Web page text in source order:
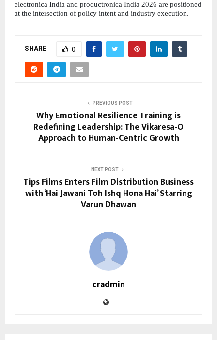
electronica India and productronica India 2026 are positioned
at the intersection of policy intent and industry execution.
SHARE 0
PREVIOUS POST
Why Emotional Resilience Training is
Redefining Leadership: The Vikaresa-O
Approach to Human-Centric Growth
NEXT POST
Tips Films Enters Film Distribution Business
with ‘Hai Jawani Toh Ishq Hona Hai’ Starring
Varun Dhawan
cradmin